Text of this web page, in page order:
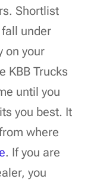
Shortlist
under
on your
KBB Trucks
until you
you best. It
where
. If you are
you